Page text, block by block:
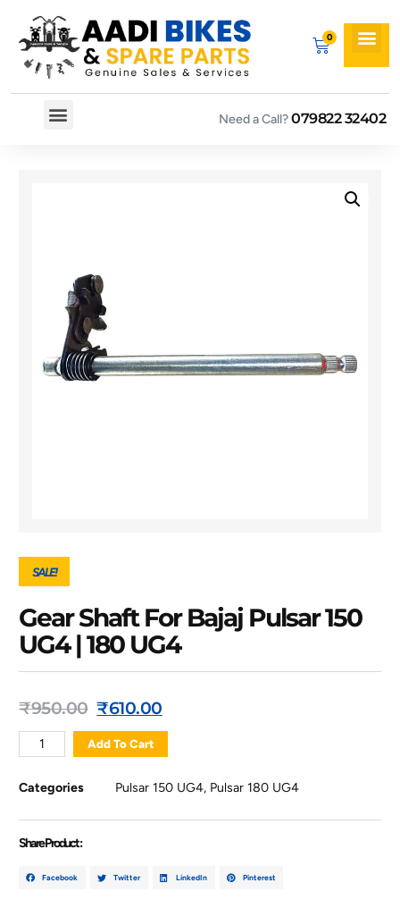
Need a Call?079822 32402
SALE!
Gear Shaft For Bajaj Pulsar 150
UG4 | 180 UG4
₹950.00 ₹610.00
Add To Cart
Categories Pulsar 150 UG4, Pulsar 180 UG4
Share Product :
Facebook Twitter LinkedIn Pinterest